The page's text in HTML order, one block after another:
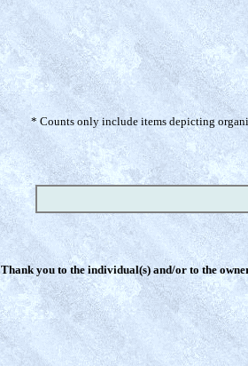
* Counts only include items depicting
Thank you to the individual(s) and/or to the